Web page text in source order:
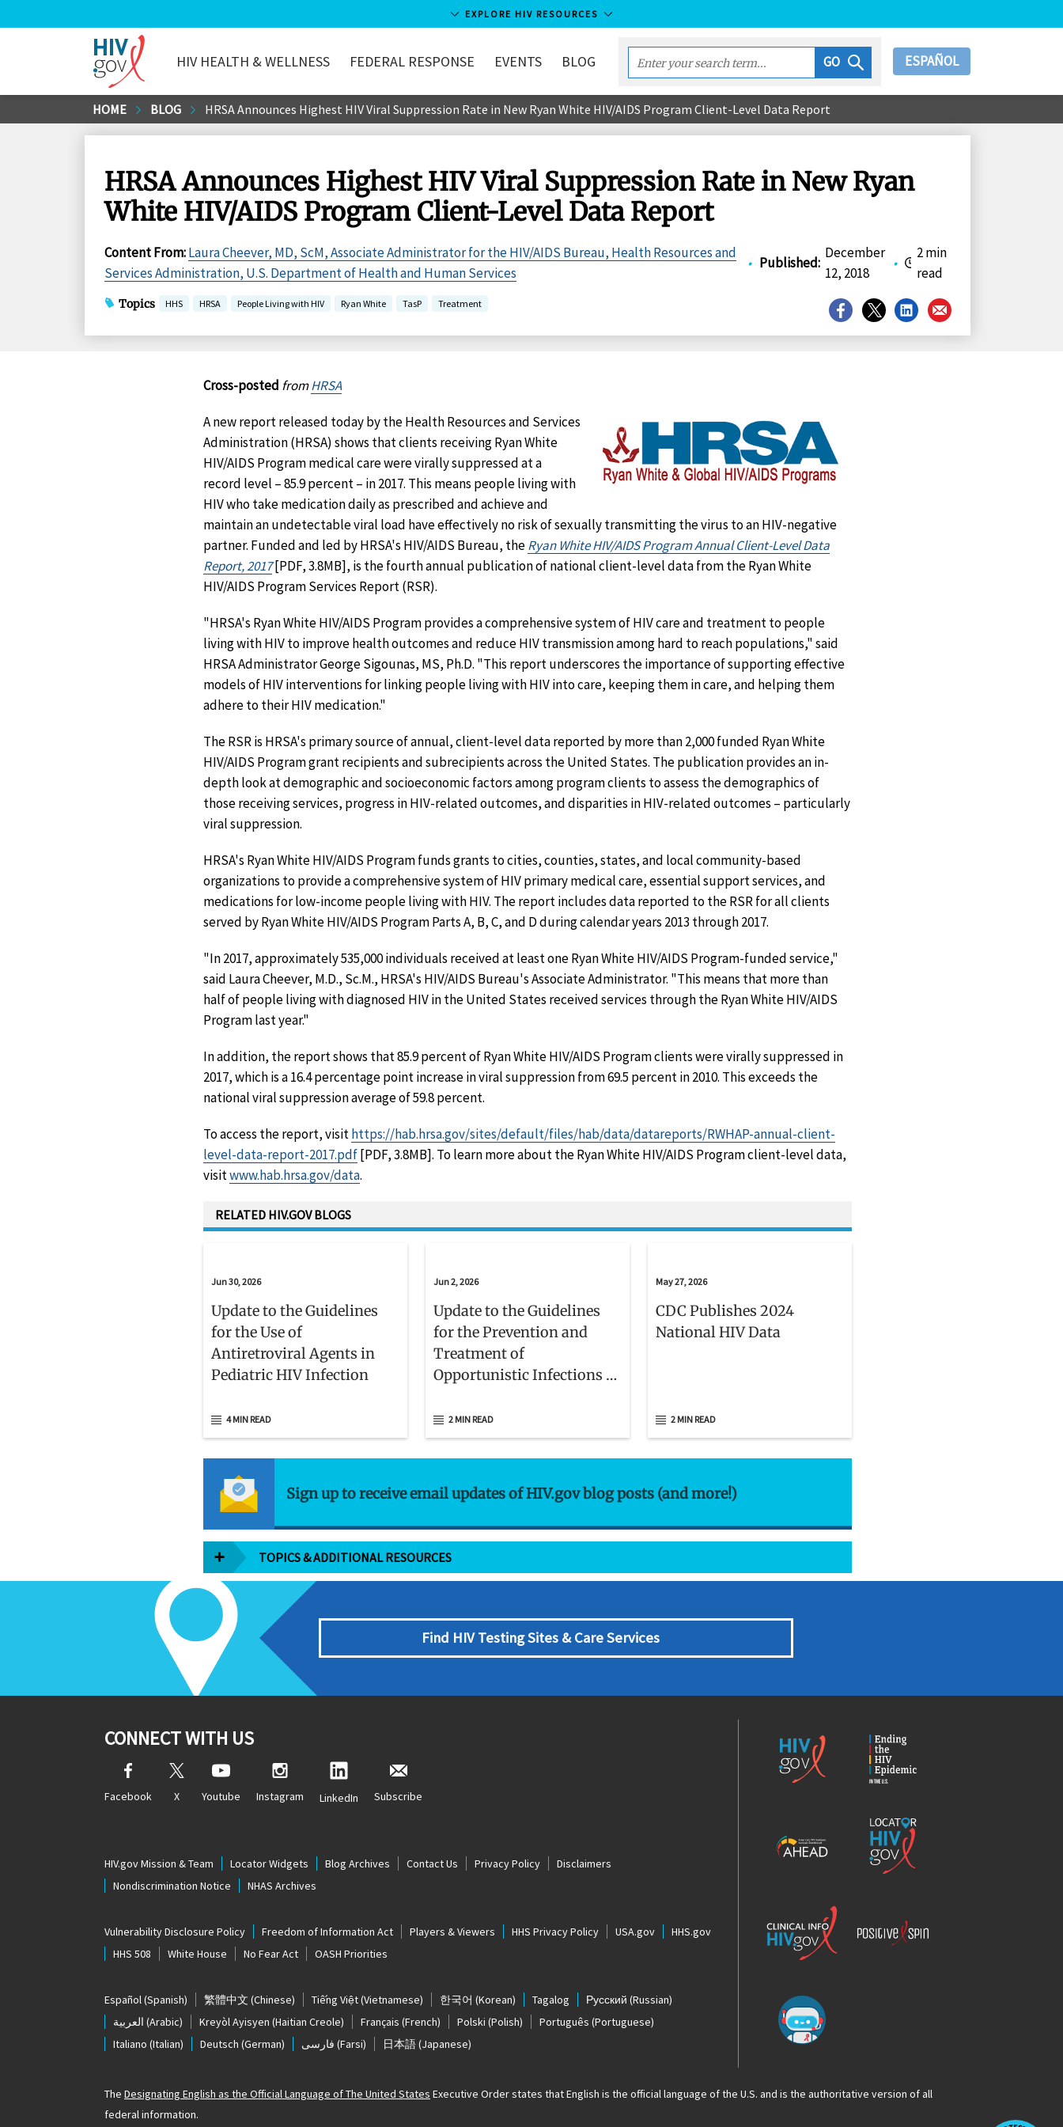
to
EXPLORE HIV RESOURCES
HIV.gov
HIV HEALTH & WELLNESS FEDERAL RESPONSE EVENTS BLOG
Enter
your
search
term...
GO ESPAÑOL
HOME BLOG HRSA Announces Highest HIV Viral Suppression Rate in New Ryan White HIV/AIDS Program Client-Level Data Report
HRSA Announces Highest HIV Viral Suppression Rate in New Ryan
White HIV/AIDS Program Client-Level Data Report
Content From:Laura Cheever, MD, ScM, Associate Administrator for the HIV/AIDS Bureau, Health Resources and
Services Administration, U.S. Department of Health and Human Services
• Published:
December
12, 2018
•
2 min
read
Topics HHS HRSA People Living with HIV Ryan White TasP Treatment
Share
on
Share
on
Share
on
Share
on
Cross-posted fromHRSA
A new report released today by the Health Resources and Services
Administration (HRSA) shows that clients receiving Ryan White
HIV/AIDS Program medical care were virally suppressed at a
record level – 85.9 percent – in 2017. This means people living with
HIV who take medication daily as prescribed and achieve and
maintain an undetectable viral load have effectively no risk of sexually transmitting the virus to an HIV-negative
partner. Funded and led by HRSA's HIV/AIDS Bureau, theRyan White HIV/AIDS Program Annual Client-Level Data
Report, 2017[PDF, 3.8MB], is the fourth annual publication of national client-level data from the Ryan White
HIV/AIDS Program Services Report (RSR).
"HRSA's Ryan White HIV/AIDS Program provides a comprehensive system of HIV care and treatment to people
living with HIV to improve health outcomes and reduce HIV transmission among hard to reach populations," said
HRSA Administrator George Sigounas, MS, Ph.D. "This report underscores the importance of supporting effective
models of HIV interventions for linking people living with HIV into care, keeping them in care, and helping them
adhere to their HIV medication."
The RSR is HRSA's primary source of annual, client-level data reported by more than 2,000 funded Ryan White
HIV/AIDS Program grant recipients and subrecipients across the United States. The publication provides an in-
depth look at demographic and socioeconomic factors among program clients to assess the demographics of
those receiving services, progress in HIV-related outcomes, and disparities in HIV-related outcomes – particularly
viral suppression.
HRSA's Ryan White HIV/AIDS Program funds grants to cities, counties, states, and local community-based
organizations to provide a comprehensive system of HIV primary medical care, essential support services, and
medications for low-income people living with HIV. The report includes data reported to the RSR for all clients
served by Ryan White HIV/AIDS Program Parts A, B, C, and D during calendar years 2013 through 2017.
"In 2017, approximately 535,000 individuals received at least one Ryan White HIV/AIDS Program-funded service,"
said Laura Cheever, M.D., Sc.M., HRSA's HIV/AIDS Bureau's Associate Administrator. "This means that more than
half of people living with diagnosed HIV in the United States received services through the Ryan White HIV/AIDS
Program last year."
In addition, the report shows that 85.9 percent of Ryan White HIV/AIDS Program clients were virally suppressed in
2017, which is a 16.4 percentage point increase in viral suppression from 69.5 percent in 2010. This exceeds the
national viral suppression average of 59.8 percent.
To access the report, visithttps://hab.hrsa.gov/sites/default/files/hab/data/datareports/RWHAP-annual-client-
level-data-report-2017.pdf[PDF, 3.8MB]. To learn more about the Ryan White HIV/AIDS Program client-level data,
visitwww.hab.hrsa.gov/data.
RELATED HIV.GOV BLOGS
Jun 30, 2026
Update to the Guidelines
for the Use of
Antiretroviral Agents in
Pediatric HIV Infection
4 MIN READ
Jun 2, 2026
Update to the Guidelines
for the Prevention and
Treatment of
Opportunistic Infections in
With HIV
2 MIN READ
May 27, 2026
CDC Publishes 2024
National HIV Data
2 MIN READ
Sign up to receive email updates of HIV.gov blog posts (and more!)
TOPICS & ADDITIONAL RESOURCES
Find HIV Testing Sites & Care Services
CONNECT WITH US
Facebook X Youtube Instagram LinkedIn Subscribe
HIV.gov Mission & Team Locator Widgets Blog Archives Contact Us Privacy Policy
Disclaimers
Nondiscrimination Notice
NHAS Archives
Vulnerability Disclosure Policy Freedom of Information Act Players & Viewers HHS Privacy Policy USA.gov
HHS.gov
HHS 508
White House No Fear Act OASH Priorities
Español(Spanish) 繁體中文 (Chinese) Tiếng Việt(Vietnamese) 한국어 (Korean) Tagalog Русский (Russian)
العربية (Arabic) Kreyòl Ayisyen (Haitian Creole) Français (French) Polski (Polish) Português (Portuguese)
Italiano (Italian) Deutsch (German) فارسی (Farsi) 日本語(Japanese)
Epidemic
Locator
HIV.gov
Info
The Designating English as the Official Language of The United States Executive Order states that English is the official language of the U.S. and is the authoritative version of all
federal information.